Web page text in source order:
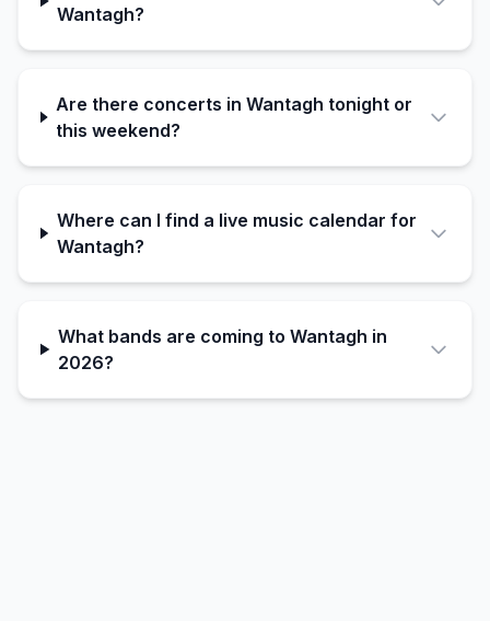
Wantagh?
Are there concerts in Wantagh tonight or
this weekend?
Where can I find a live music calendar for
Wantagh?
What bands are coming to Wantagh in
2026?